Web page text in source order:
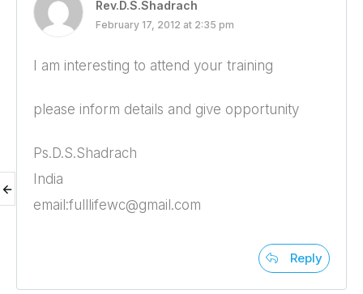
Rev.D.S.Shadrach
February 17, 2012 at 2:35 pm
I am interesting to attend your training
please inform details and give opportunity
Ps.D.S.Shadrach
India
email:fulllifewc@gmail.com
Reply